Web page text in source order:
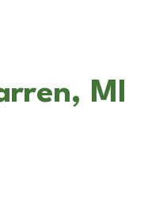
MI